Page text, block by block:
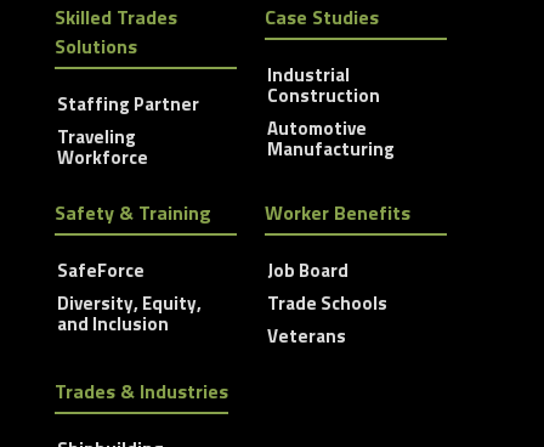
Skilled Trades
Solutions
Staffing Partner
Traveling
Workforce
Case Studies
Industrial
Construction
Automotive
Manufacturing
Safety & Training
SafeForce
Diversity, Equity,
and Inclusion
Worker Benefits
Job Board
Trade Schools
Veterans
Trades & Industries